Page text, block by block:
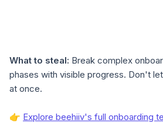
What to steal: Break complex
phases with visible progress. Don't
at once.
👉 Explore beehiiv's full onboarding